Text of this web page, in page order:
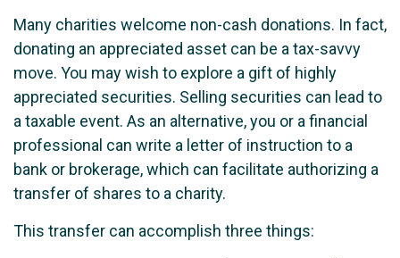
Many charities welcome non-cash donations. In fact,
donating an appreciated asset can be a tax-savvy
move. You may wish to explore a gift of highly
appreciated securities. Selling securities can lead to
a taxable event. As an alternative, you or a financial
professional can write a letter of instruction to a
bank or brokerage, which can facilitate authorizing a
transfer of shares to a charity.
This transfer can accomplish three things: